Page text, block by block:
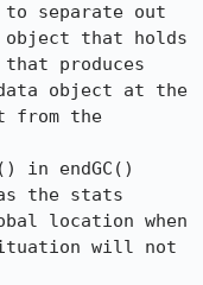
separate out
that holds
produces
object at the
from the
in endGC()
the stats
location when
will not